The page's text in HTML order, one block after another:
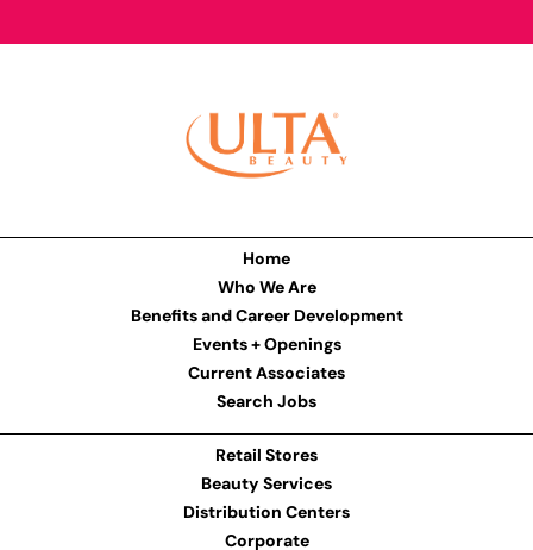
Home
Who We Are
Benefits and Career Development
Events + Openings
Current Associates
Search Jobs
Retail Stores
Beauty Services
Distribution Centers
Corporate